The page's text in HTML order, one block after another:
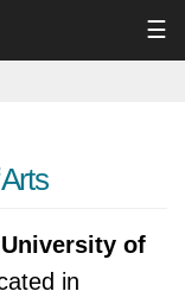
☰
of
in